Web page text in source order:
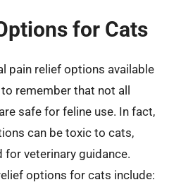
for Cats
pain relief options available
remember that not all
safe for feline use. In fact,
can be toxic to cats,
for veterinary guidance.
options for cats include: